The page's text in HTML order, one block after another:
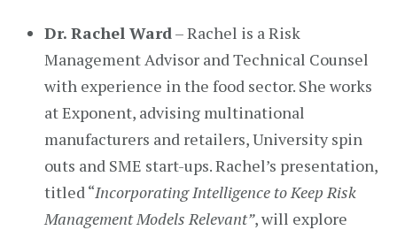
Dr. Rachel Ward– Rachel is a Risk
Management Advisor and Technical Counsel
with experience in the food sector. She works
at Exponent, advising multinational
manufacturers and retailers, University spin
outs and SME start-ups. Rachel’s presentation,
titled “Incorporating Intelligence to Keep Risk
Management Models Relevant”, will explore